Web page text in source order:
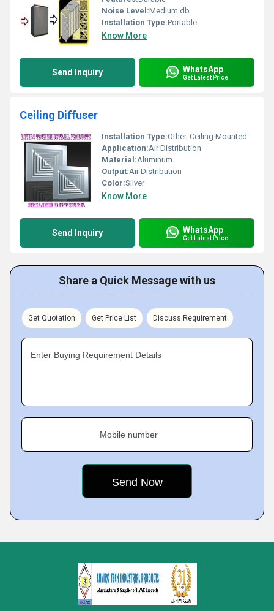
Noise Level:Medium db
Installation Type:Portable
Know More
Send Inquiry WhatsApp
Get Latest Price
Ceiling Diffuser
Installation Type:Other, Ceiling Mounted
Application:Air Distribution
Material:Aluminum
Output:Air Distribution
Color:Silver
Know More
Send Inquiry WhatsApp
Get Latest Price
Share a Quick Message with us
Get Quotation Get Price List Discuss Requirement
Enter Buying Requirement Details
Mobile number